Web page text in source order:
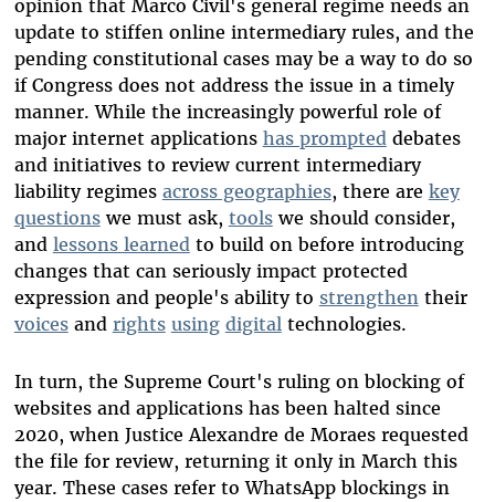
opinion that Marco Civil's general regime needs an
update to stiffen online intermediary rules, and the
pending constitutional cases may be a way to do so
if Congress does not address the issue in a timely
manner. While the increasingly powerful role of
major internet applications has prompteddebates
and initiatives to review current intermediary
liability regimes across geographies, there are key
questionswe must ask, toolswe should consider,
and lessons learnedto build on before introducing
changes that can seriously impact protected
expression and people's ability to strengthentheir
voicesand rights using digitaltechnologies.
In turn, the Supreme Court's ruling on blocking of
websites and applications has been halted since
2020, when Justice Alexandre de Moraes requested
the file for review, returning it only in March this
year. These cases refer to WhatsApp blockings in